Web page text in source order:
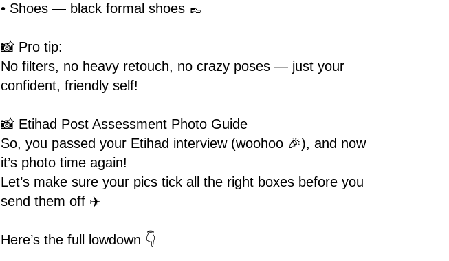
• Shoes — black formal shoes 👞
📸 Pro tip:
No filters, no heavy retouch, no crazy poses — just your
confident, friendly self!
📸 Etihad Post Assessment Photo Guide
So, you passed your Etihad interview (woohoo 🎉), and now
it’s photo time again!
Let’s make sure your pics tick all the right boxes before you
send them off ✈️
Here’s the full lowdown 👇